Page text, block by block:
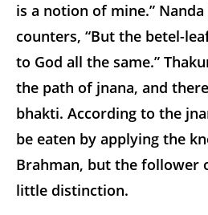
is a notion of mine.”
counters, “But the betel-
to God all the same.”
the path of jnana, and
bhakti. According to the
be eaten by applying the
Brahman, but the follower
little distinction.